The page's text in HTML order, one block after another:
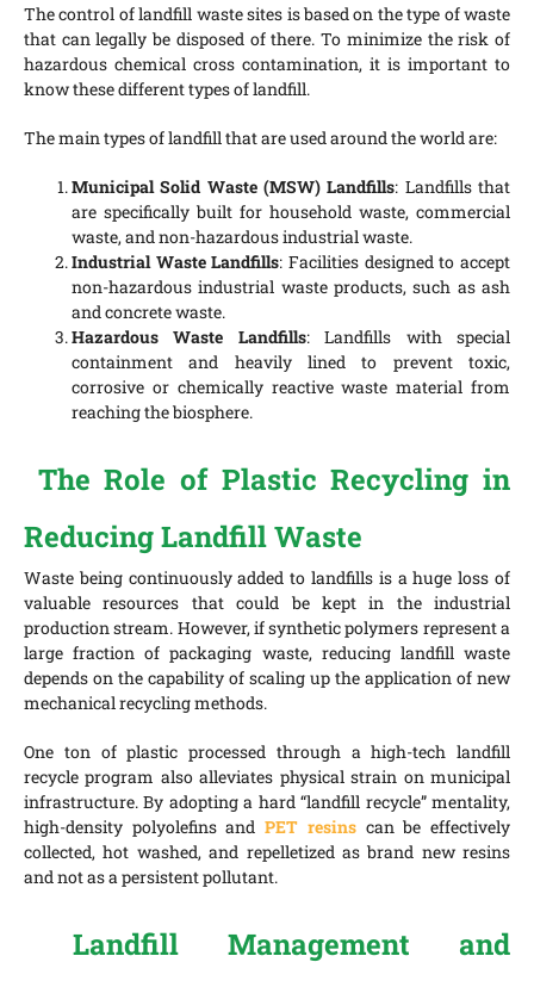
The control of landfill waste sites is based on the type of waste
that can legally be disposed of there. To minimize the risk of
hazardous chemical cross contamination, it is important to
know these different types of landfill.
The main types of landfill that are used around the world are:
Municipal Solid Waste (MSW) Landfills: Landfills that
are specifically built for household waste, commercial
waste, and non-hazardous industrial waste.
Industrial Waste Landfills: Facilities designed to accept
non-hazardous industrial waste products, such as ash
and concrete waste.
Hazardous Waste Landfills: Landfills with special
containment and heavily lined to prevent toxic,
corrosive or chemically reactive waste material from
reaching the biosphere.
The Role of Plastic Recycling in
Reducing Landfill Waste
Waste being continuously added to landfills is a huge loss of
valuable resources that could be kept in the industrial
production stream. However, if synthetic polymers represent a
large fraction of packaging waste, reducing landfill waste
depends on the capability of scaling up the application of new
mechanical recycling methods.
One ton of plastic processed through a high-tech landfill
recycle program also alleviates physical strain on municipal
infrastructure. By adopting a hard “landfill recycle” mentality,
high-density polyolefins andPET resinscan be effectively
collected, hot washed, and repelletized as brand new resins
and not as a persistent pollutant.
Landfill Management and